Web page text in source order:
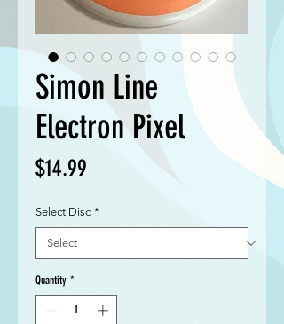
Simon Line
Electron Pixel
$14.99
Select Disc *
Quantity *